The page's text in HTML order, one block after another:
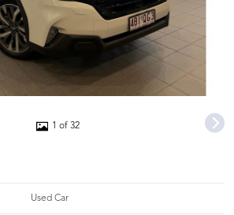
1 of 32
Used Car